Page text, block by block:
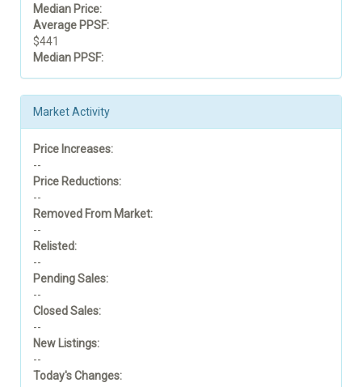
Median Price:
Average PPSF:
$441
Median PPSF:
Market Activity
Price Increases:
--
Price Reductions:
--
Removed From Market:
--
Relisted:
--
Pending Sales:
--
Closed Sales:
--
New Listings:
--
Today's Changes: